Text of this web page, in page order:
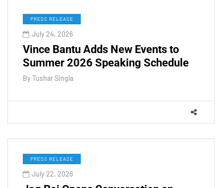
PRESS RELEASE
July 24, 2026
Vince Bantu Adds New Events to
Summer 2026 Speaking Schedule
By Tushar Singla
PRESS RELEASE
July 22, 2026